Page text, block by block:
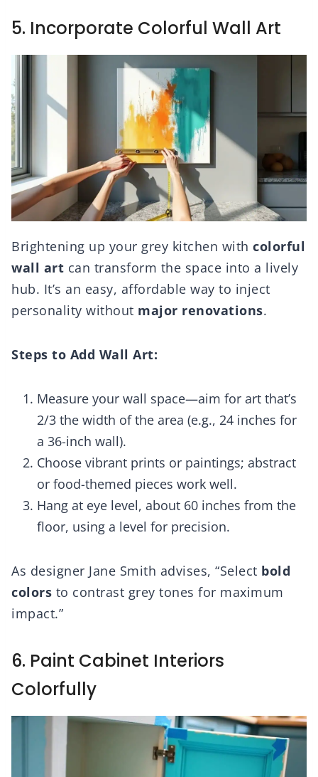
5. Incorporate Colorful Wall Art
Brightening up your grey kitchen with colorful
wall art can transform the space into a lively
hub. It’s an easy, affordable way to inject
personality without major renovations.
Steps to Add Wall Art:
Measure your wall space—aim for art that’s
2/3 the width of the area (e.g., 24 inches for
a 36-inch wall).
Choose vibrant prints or paintings; abstract
or food-themed pieces work well.
Hang at eye level, about 60 inches from the
floor, using a level for precision.
As designer Jane Smith advises, “Select bold
colors to contrast grey tones for maximum
impact.”
6. Paint Cabinet Interiors
Colorfully